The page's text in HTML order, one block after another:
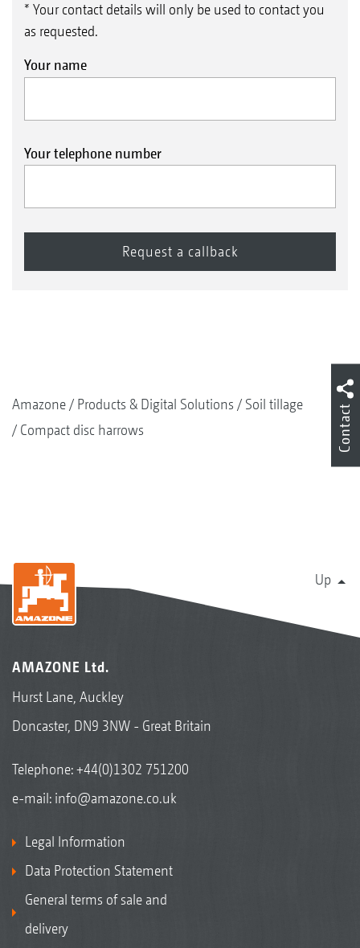
* Your contact details will only be used to contact you
as requested.
Your name
Your telephone number
Amazone Products & Digital Solutions
Soil tillage
Compact disc harrows
Up
AMAZONE Ltd.
Hurst Lane, Auckley
Doncaster, DN9 3NW - Great Britain
Telephone:+44(0)1302 751200
e-mail: info@amazone.co.uk
Legal Information
Data Protection Statement
General terms of sale and
delivery
Contact